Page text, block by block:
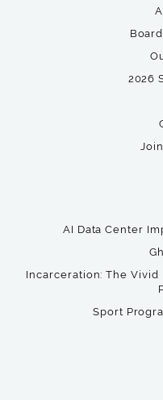
2026
AI Data Center
Incarceration: The
Sport